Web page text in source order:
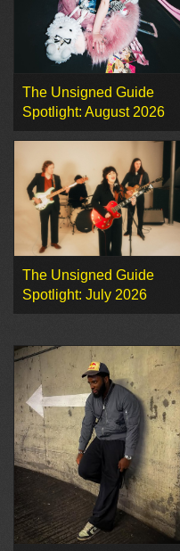
The Unsigned Guide
Spotlight: August 2026
The Unsigned Guide
Spotlight: July 2026